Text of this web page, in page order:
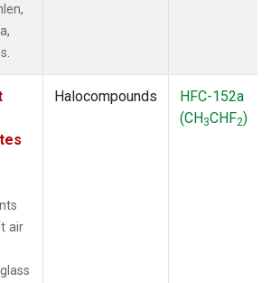
air
Halocompounds
HFC-152a
(CH3CHF2)